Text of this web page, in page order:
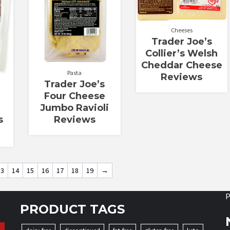
Pasta
Trader Joe’s
Four Cheese
Jumbo Ravioli
Reviews
Cheeses
Trader Joe’s
Collier’s Welsh
Cheddar Cheese
Reviews
14 15 16 17 18 19 →
PRODUCT TAGS